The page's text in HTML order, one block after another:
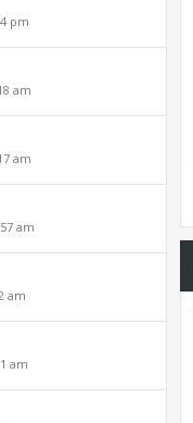
pm
am
am
am
am
am